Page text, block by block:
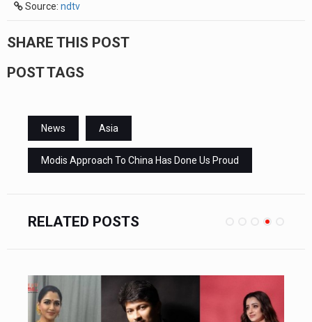
Source: ndtv
SHARE THIS POST
POST TAGS
News Asia
Modis Approach To China Has Done Us Proud
RELATED POSTS